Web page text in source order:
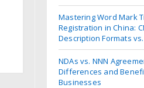
Mastering Word Mark
Registration in China:
Description Formats
NDAs vs. NNN
Differences and
Businesses